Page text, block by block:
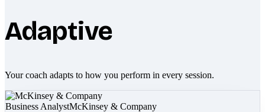
Adaptive
Your coach adapts to how you perform in every session.
Business AnalystMcKinsey & Company